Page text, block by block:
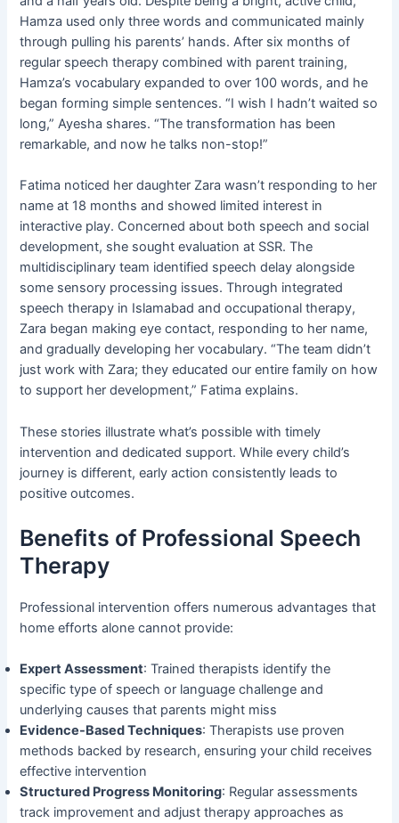
Hamza used only three words and communicated mainly
through pulling his parents’ hands. After six months of
regular speech therapy combined with parent training,
Hamza’s vocabulary expanded to over 100 words, and he
began forming simple sentences. “I wish I hadn’t waited so
long,” Ayesha shares. “The transformation has been
remarkable, and now he talks non-stop!”
Fatima noticed her daughter Zara wasn’t responding to her
name at 18 months and showed limited interest in
interactive play. Concerned about both speech and social
development, she sought evaluation at SSR. The
multidisciplinary team identified speech delay alongside
some sensory processing issues. Through integrated
speech therapy in Islamabad and occupational therapy,
Zara began making eye contact, responding to her name,
and gradually developing her vocabulary. “The team didn’t
just work with Zara; they educated our entire family on how
to support her development,” Fatima explains.
These stories illustrate what’s possible with timely
intervention and dedicated support. While every child’s
journey is different, early action consistently leads to
positive outcomes.
Benefits of Professional Speech
Therapy
Professional intervention offers numerous advantages that
home efforts alone cannot provide:
Expert Assessment: Trained therapists identify the
specific type of speech or language challenge and
underlying causes that parents might miss
Evidence-Based Techniques: Therapists use proven
methods backed by research, ensuring your child receives
effective intervention
Structured Progress Monitoring: Regular assessments
track improvement and adjust therapy approaches as